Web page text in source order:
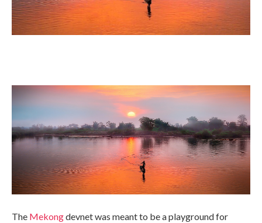
The Mekongdevnet was meant to be a playground for